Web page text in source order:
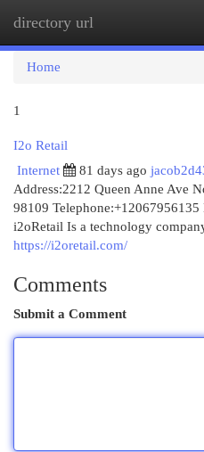
directory url
Home
1
I2o Retail
Internet
81 days ago
Address:2212 Queen Anne Ave
98109 Telephone:+12067956135
i2oRetail Is a technology
https://i2oretail.com/
Comments
Submit a Comment